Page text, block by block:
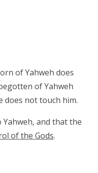
of Yahweh does
of Yahweh
does not touch him.
and that the
of the Gods.